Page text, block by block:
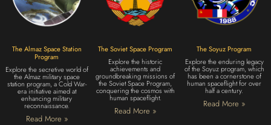
The Almaz Space Station
Program
Explore the secretive world of
the Almaz military space
station program, a Cold War-
era initiative aimed at
enhancing military
reconnaissance.
Read More »
The Soviet Space Program
Explore the historic
achievements and
groundbreaking missions of
the Soviet Space Program,
conquering the cosmos with
human spaceflight.
Read More »
The Soyuz Program
Explore the enduring legacy
of the Soyuz program, which
has been a cornerstone of
human spaceflight for over
half a century.
Read More »